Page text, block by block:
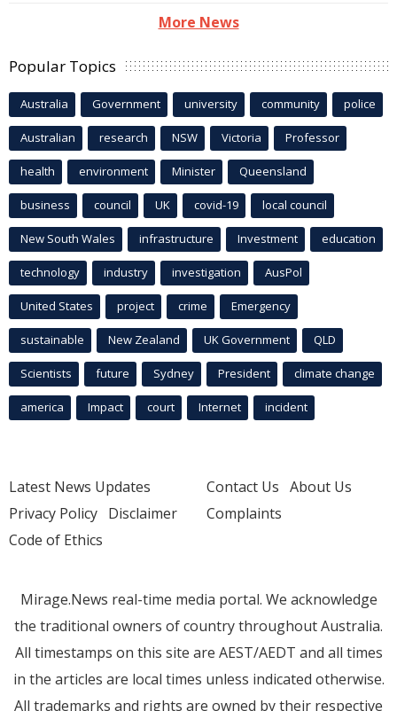
More News
Popular Topics
Australia Government university community police
Australian research NSW Victoria Professor
health environment Minister Queensland
business council UK covid-19 local council
New South Wales infrastructure Investment education
technology industry investigation AusPol
United States project crime Emergency
sustainable New Zealand UK Government QLD
Scientists future Sydney President climate change
america Impact court Internet incident
Latest News Updates
Privacy Policy Disclaimer
Code of Ethics
Contact Us About Us
Complaints
Mirage.News real-time media portal. We acknowledge
the traditional owners of country throughout Australia.
All timestamps on this site are AEST/AEDT and all times
in the articles are local times unless indicated otherwise.
All trademarks and rights are owned by their respective